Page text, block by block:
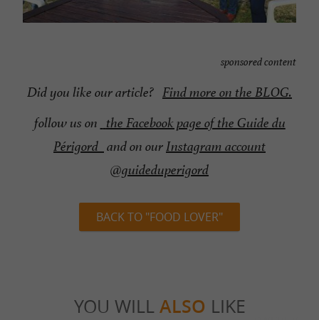
sponsored content
Did you like our article? Find more on the BLOG.
follow us on the Facebook page of the Guide du
Périgord and on ourInstagram account
@guideduperigord
BACK TO "FOOD LOVER"
YOU WILL ALSO LIKE